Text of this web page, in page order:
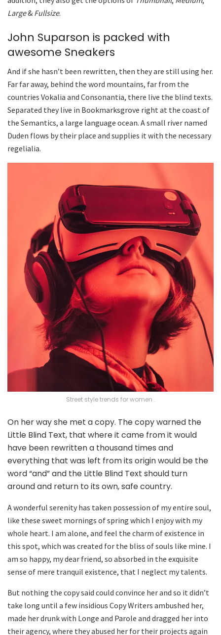
Large& Fullsize.
John Suparson is packed with
awesome Sneakers
And if she hasn’t been rewritten, then they are still using her.
Far far away, behind the word mountains, far from the
countries Vokalia and Consonantia, there live the blind texts.
Separated they live in Bookmarksgrove right at the coast of
the Semantics, a large language ocean. A small river named
Duden flows by their place and supplies it with the necessary
regelialia.
Street style trends for women .
On her way she met a copy. The copy warned the
Little Blind Text, that where it came from it would
have been rewritten a thousand times and
everything that was left from its origin would be the
word “and” and the Little Blind Text should turn
around and return to its own, safe country.
A wonderful serenity has taken possession of my entire soul,
like these sweet mornings of spring which I enjoy with my
whole heart. I am alone, and feel the charm of existence in
this spot, which was created for the bliss of souls like mine. I
am so happy, my dear friend, so absorbed in the exquisite
sense of mere tranquil existence, that I neglect my talents.
But nothing the copy said could convince her and so it didn’t
take long until a few insidious Copy Writers ambushed her,
made her drunk with Longe and Parole and dragged her into
their agency, where they abused her for their projects again